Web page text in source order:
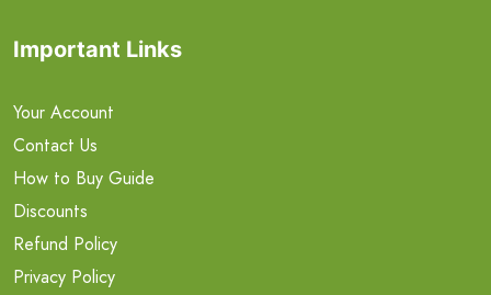
Important Links
Your Account
Contact Us
How to Buy Guide
Discounts
Refund Policy
Privacy Policy